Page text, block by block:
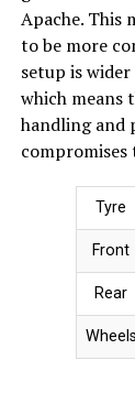
Apache. This
to be more
setup is
which means
handling and
compromises
Tyre
Front
Rear
Wheels